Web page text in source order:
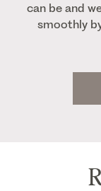
can be and
smoothly